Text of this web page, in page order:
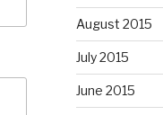
August 2015
July 2015
June 2015